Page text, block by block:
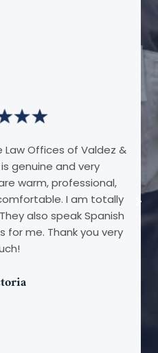
Offices of Valdez &
genuine and very
warm, professional,
I am totally
also speak Spanish
for me. Thank you very